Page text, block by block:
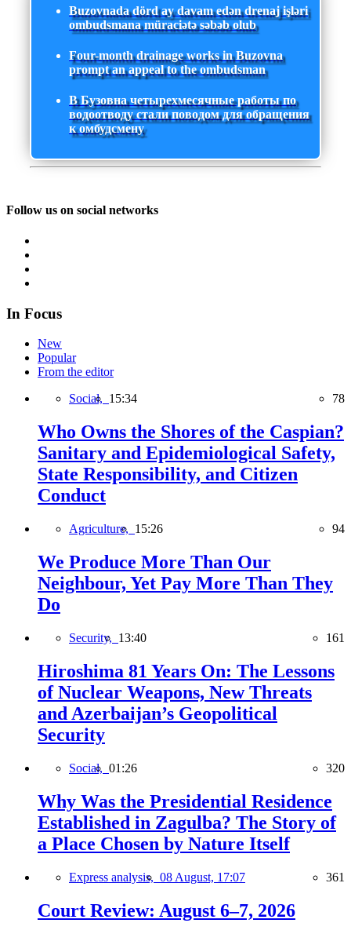
Buzovnada dörd ay davam edən drenaj işləri
ombudsmana müraciətə səbəb olub
Four-month drainage works in Buzovna
prompt an appeal to the ombudsman
В Бузовна четырехмесячные работы по
водоотводу стали поводом для обращения
к омбудсмену
Follow us on social networks
In Focus
New
Popular
From the editor
Social, 15:34 78
Who Owns the Shores of the Caspian?
Sanitary and Epidemiological Safety,
State Responsibility, and Citizen
Conduct
Agriculture, 15:26 94
We Produce More Than Our
Neighbour, Yet Pay More Than They
Do
Security, 13:40 161
Hiroshima 81 Years On: The Lessons
of Nuclear Weapons, New Threats
and Azerbaijan’s Geopolitical
Security
Social, 01:26 320
Why Was the Presidential Residence
Established in Zagulba? The Story of
a Place Chosen by Nature Itself
Express analysis, 08 August, 17:07 361
Court Review: August 6–7, 2026